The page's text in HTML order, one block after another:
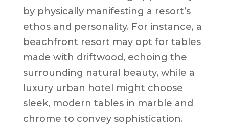
by physically manifesting a resort’s
ethos and personality. For instance, a
beachfront resort may opt for tables
made with driftwood, echoing the
surrounding natural beauty, while a
luxury urban hotel might choose
sleek, modern tables in marble and
chrome to convey sophistication.